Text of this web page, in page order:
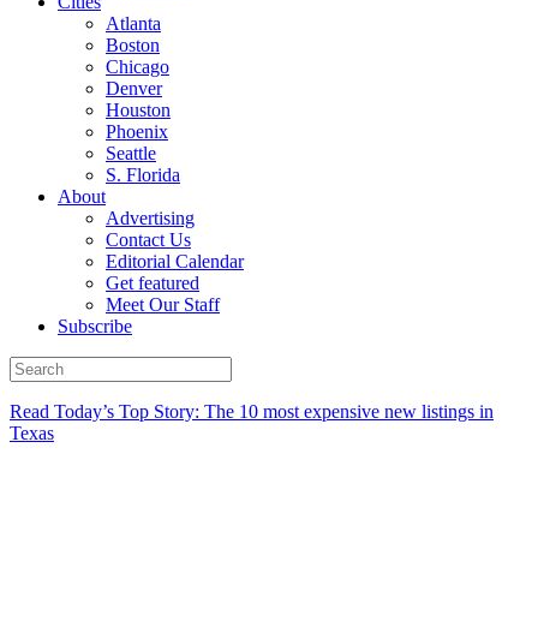
Atlanta
Boston
Chicago
Denver
Houston
Phoenix
Seattle
S. Florida
About
Advertising
Contact Us
Editorial Calendar
Get featured
Meet Our Staff
Subscribe
Read Today’s Top Story: The 10 most expensive new listings in
Texas